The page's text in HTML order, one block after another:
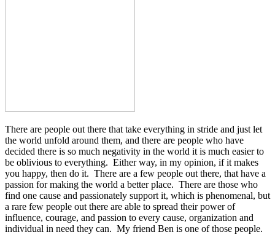
There are people out there that take everything in stride and just let
the world unfold around them, and there are people who have
decided there is so much negativity in the world it is much easier to
be oblivious to everything. Either way, in my opinion, if it makes
you happy, then do it. There are a few people out there, that have a
passion for making the world a better place. There are those who
find one cause and passionately support it, which is phenomenal, but
a rare few people out there are able to spread their power of
influence, courage, and passion to every cause, organization and
individual in need they can. My friend Ben is one of those people.